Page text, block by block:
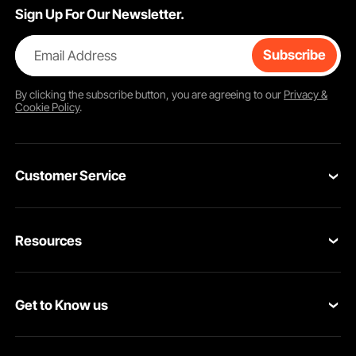
Sign Up For Our Newsletter.
Email Address Subscribe
By clicking thesubscribebutton, you are agreeing to our Privacy &
Cookie Policy.
Customer Service
Return & Refund
Resources
Pro member program
Get to Know us